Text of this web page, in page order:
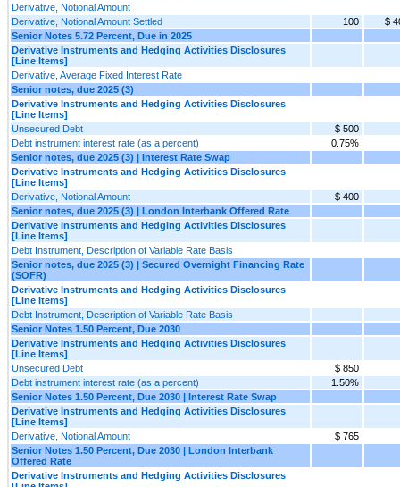
Derivative, Notional Amount
Derivative, Notional Amount Settled
100
$
Senior Notes 5.72 Percent, Due in 2025
Derivative Instruments and Hedging Activities Disclosures
[Line Items]
Derivative, Average Fixed Interest Rate
Senior notes, due 2025 (3)
Derivative Instruments and Hedging Activities Disclosures
[Line Items]
Unsecured Debt
$ 500
Debt instrument interest rate (as a percent)
0.75%
Senior notes, due 2025 (3) | Interest Rate Swap
Derivative Instruments and Hedging Activities Disclosures
[Line Items]
Derivative, Notional Amount
$ 400
Senior notes, due 2025 (3) | London Interbank Offered Rate
Derivative Instruments and Hedging Activities Disclosures
[Line Items]
Debt Instrument, Description of Variable Rate Basis
Senior notes, due 2025 (3) | Secured Overnight Financing Rate
(SOFR)
Derivative Instruments and Hedging Activities Disclosures
[Line Items]
Debt Instrument, Description of Variable Rate Basis
Senior Notes 1.50 Percent, Due 2030
Derivative Instruments and Hedging Activities Disclosures
[Line Items]
Unsecured Debt
$ 850
Debt instrument interest rate (as a percent)
1.50%
Senior Notes 1.50 Percent, Due 2030 | Interest Rate Swap
Derivative Instruments and Hedging Activities Disclosures
[Line Items]
Derivative, Notional Amount
$ 765
Senior Notes 1.50 Percent, Due 2030 | London Interbank
Offered Rate
Derivative Instruments and Hedging Activities Disclosures